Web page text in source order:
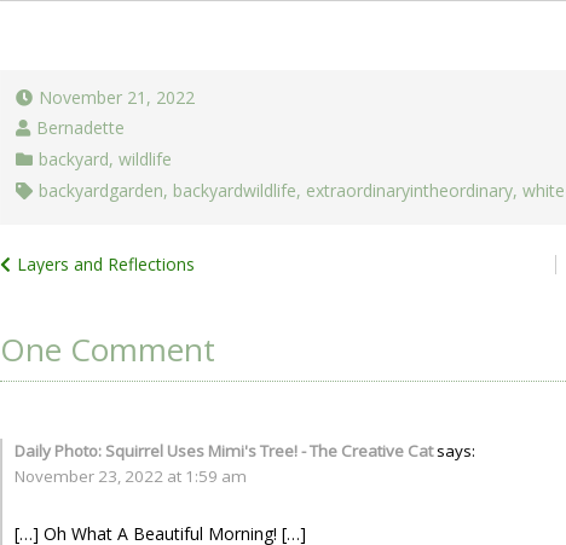
November 21, 2022
Bernadette
backyard,wildlife
backyardgarden, backyardwildlife, extraordinaryintheordinary,
Post
Layers and Reflections
One Comment
Daily Photo: Squirrel Uses Mimi's Tree! - The Creative Cat says:
November 23, 2022 at 1:59 am
[…] Oh What A Beautiful Morning! […]